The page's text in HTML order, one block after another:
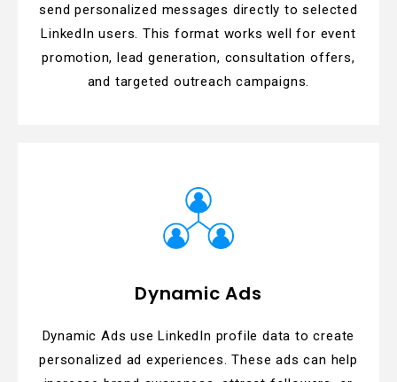
send personalized messages directly to selected
LinkedIn users. This format works well for event
promotion, lead generation, consultation offers,
and targeted outreach campaigns.
Dynamic Ads
Dynamic Ads use LinkedIn profile data to create
personalized ad experiences. These ads can help